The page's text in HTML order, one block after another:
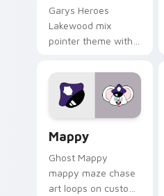
Garys Heroes
Lakewood mix
pointer theme with
Lakewood mix team
pointer flair on your
custom cursor click
Mappy
Ghost Mappy
mappy maze chase
art loops on custom